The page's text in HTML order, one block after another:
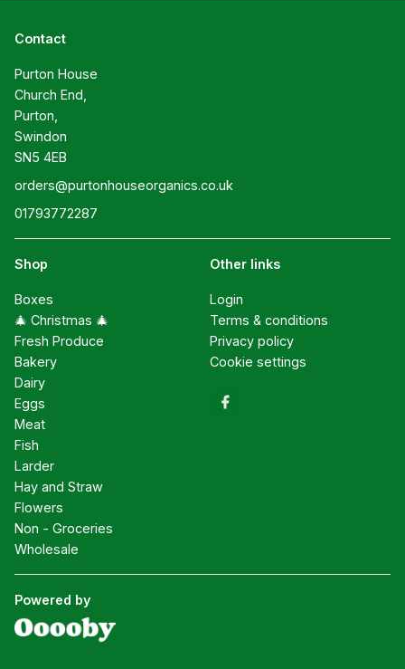
Contact
Purton House
Church End,
Purton,
Swindon
SN5 4EB
orders@purtonhouseorganics.co.uk
01793772287
Shop
Boxes
🎄 Christmas 🎄
Fresh Produce
Bakery
Dairy
Eggs
Meat
Fish
Larder
Hay and Straw
Flowers
Non - Groceries
Wholesale
Other links
Login
Terms & conditions
Privacy policy
Cookie settings
Powered by